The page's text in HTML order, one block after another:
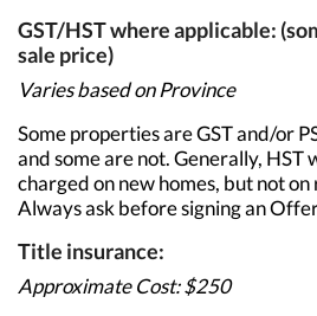
GST/HST where applicable:
sale price)
Varies based on Province
Some properties are GST and/or
and some are not. Generally, HST
charged on new homes, but not
Always ask before signing an
Title insurance:
Approximate Cost: $250